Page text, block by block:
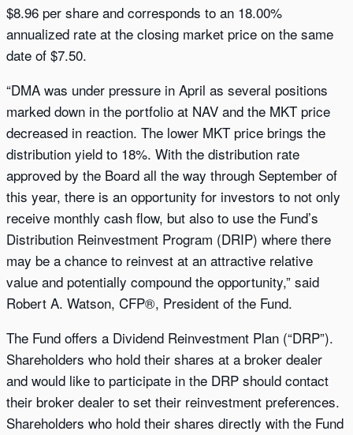
$8.96 per share and corresponds to an 18.00%
annualized rate at the closing market price on the same
date of $7.50.
“DMA was under pressure in April as several positions
marked down in the portfolio at NAV and the MKT price
decreased in reaction. The lower MKT price brings the
distribution yield to 18%. With the distribution rate
approved by the Board all the way through September of
this year, there is an opportunity for investors to not only
receive monthly cash flow, but also to use the Fund’s
Distribution Reinvestment Program (DRIP) where there
may be a chance to reinvest at an attractive relative
value and potentially compound the opportunity,” said
Robert A. Watson, CFP®, President of the Fund.
The Fund offers a Dividend Reinvestment Plan (“DRP”).
Shareholders who hold their shares at a broker dealer
and would like to participate in the DRP should contact
their broker dealer to set their reinvestment preferences.
Shareholders who hold their shares directly with the Fund